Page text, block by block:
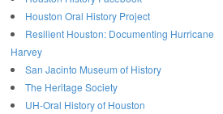
Houston Oral History Project
Resilient Houston: Documenting Hurricane
Harvey
San Jacinto Museum of History
The Heritage Society
UH-Oral History of Houston